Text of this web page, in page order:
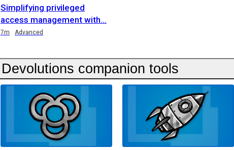
Simplifying privileged
access management with
7m Advanced
Devolutions companion tools